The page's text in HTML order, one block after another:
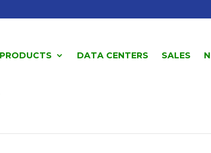
PRODUCTS DATA CENTERS SALES